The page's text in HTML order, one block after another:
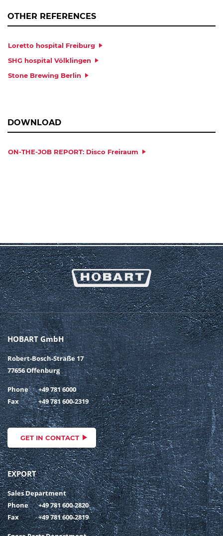
OTHER REFERENCES
Loretto hospital Freiburg
SHG hospital Völklingen
Stone Brewing Berlin
DOWNLOAD
ON-THE-JOB REPORT: Disco Freiraum
HOBART GmbH
Robert-Bosch-Straße 17
77656 Offenburg
Phone
+49 781 6000
Fax
+49 781 600-2319
GET IN CONTACT
EXPORT
Sales Department
Phone
+49 781 600-2820
Fax
+49 781 600-2819